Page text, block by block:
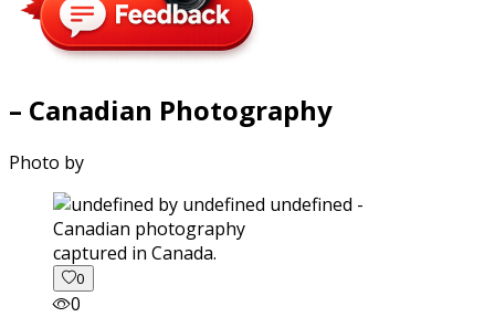
– Canadian Photography
Photo by
captured in Canada.
0
0